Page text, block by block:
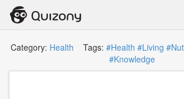
Category: Health Tags: #Health #Living
#Knowledge